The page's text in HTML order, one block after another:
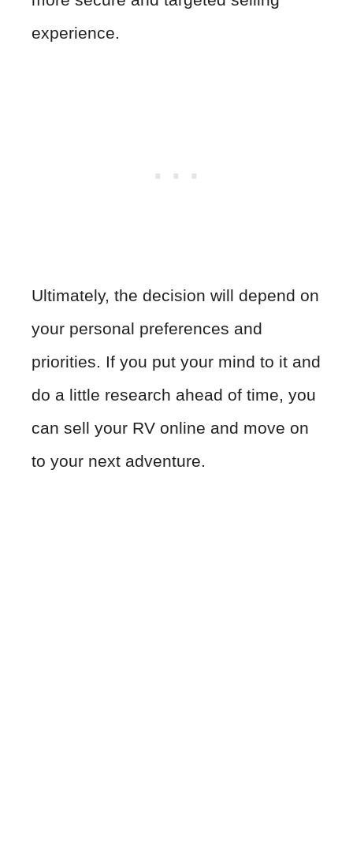
experience.
Ultimately, the decision will depend on
your personal preferences and
priorities. If you put your mind to it and
do a little research ahead of time, you
can sell your RV online and move on
to your next adventure.